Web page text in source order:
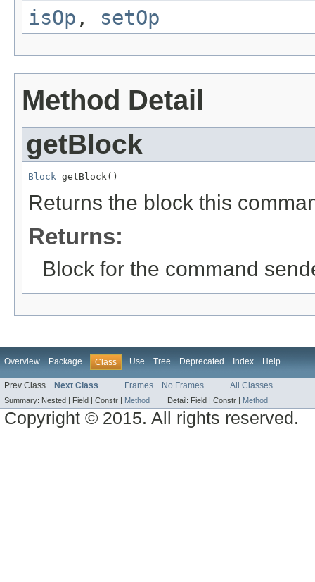
isOp , setOp
Method Detail
getBlock
Block getBlock()
Returns the block this
Returns:
Block for the command
Overview Package Class Use Tree Deprecated Index Help
Prev Class Next Class Frames No Frames All Classes
Summary: Nested | Field | Constr | Method Detail: Field | Constr | Method
Copyright © 2015. All rights reserved.